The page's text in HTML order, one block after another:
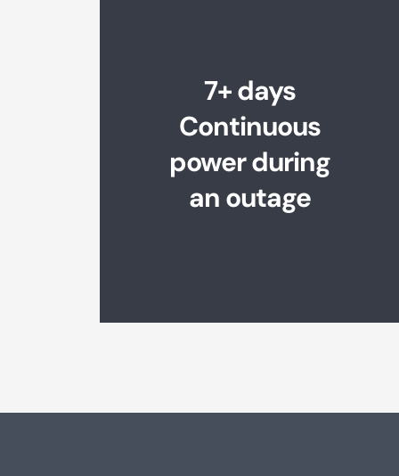
7+ days
Continuous
power during
an outage